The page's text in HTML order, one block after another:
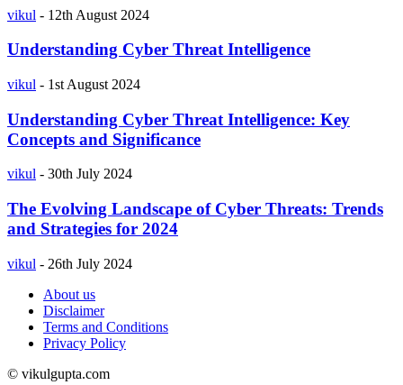
vikul - 12th August 2024
Understanding Cyber Threat Intelligence
vikul - 1st August 2024
Understanding Cyber Threat Intelligence: Key
Concepts and Significance
vikul - 30th July 2024
The Evolving Landscape of Cyber Threats: Trends
and Strategies for 2024
vikul - 26th July 2024
About us
Disclaimer
Terms and Conditions
Privacy Policy
© vikulgupta.com